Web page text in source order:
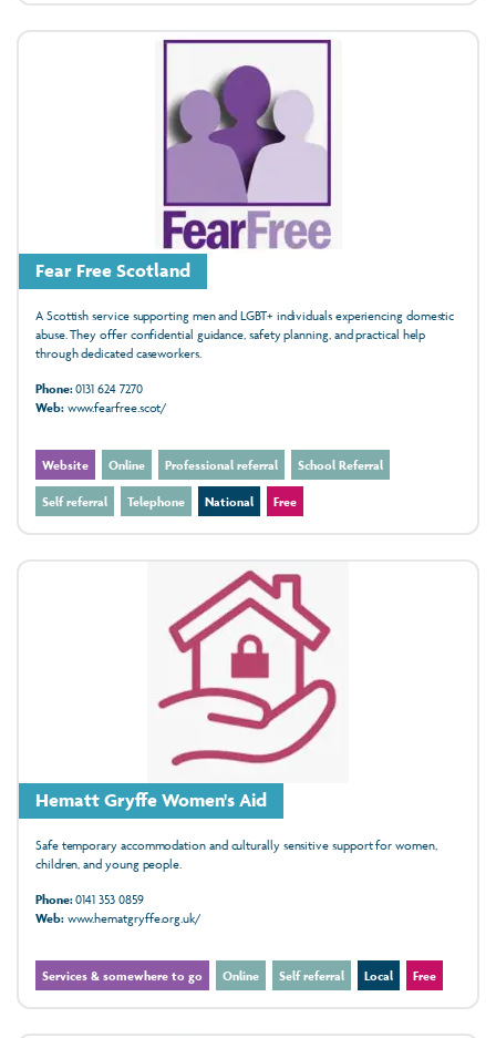
Fear Free Scotland
A Scottish service supporting men and LGBT+ individuals experiencing domestic
abuse. They offer confidential guidance, safety planning, and practical help
through dedicated caseworkers.
Phone:0131 624 7270
Web:www.fearfree.scot/
Website Online Professional referral School Referral
Self referral Telephone National Free
Hematt Gryffe Women's Aid
Safe temporary accommodation and culturally sensitive support for women,
children, and young people.
Phone:0141 353 0859
Web:www.hematgryffe.org.uk/
Services & somewhere to go Online Self referral Local Free